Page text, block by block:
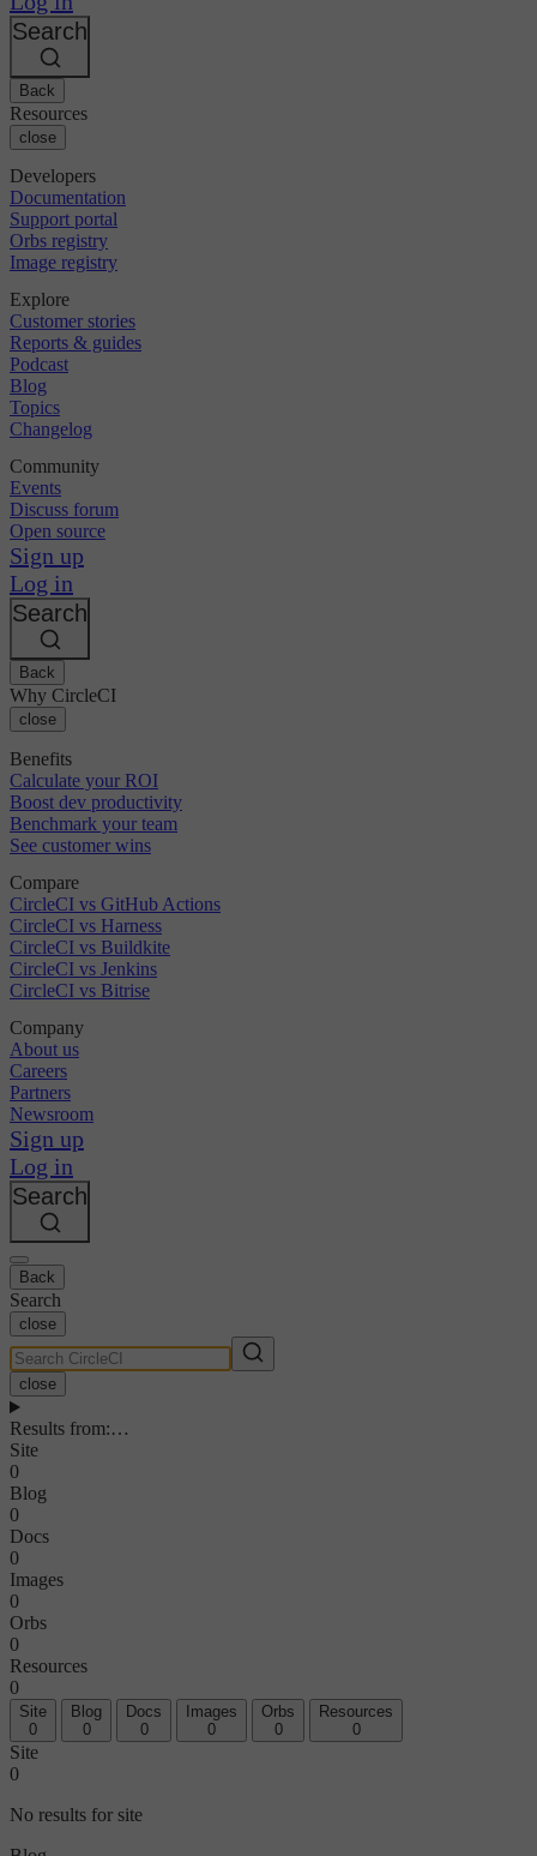
Search
Back
Resources
close
Developers
Documentation
Support portal
Orbs registry
Image registry
Explore
Customer stories
Reports & guides
Podcast
Blog
Topics
Changelog
Community
Events
Discuss forum
Open source
Sign up
Log in
Search
Back
Why CircleCI
close
Benefits
Calculate your ROI
Boost dev productivity
Benchmark your team
See customer wins
Compare
CircleCI vs GitHub Actions
CircleCI vs Harness
CircleCI vs Buildkite
CircleCI vs Jenkins
CircleCI vs Bitrise
Company
About us
Careers
Partners
Newsroom
Sign up
Log in
Search
Back
Search
close
close
Results from:…
Site
0
Blog
0
Docs
0
Images
0
Orbs
0
Resources
0
Site
0
Blog
0
Docs
0
Images
0
Orbs
0
Resources
0
Site
0
No results for site